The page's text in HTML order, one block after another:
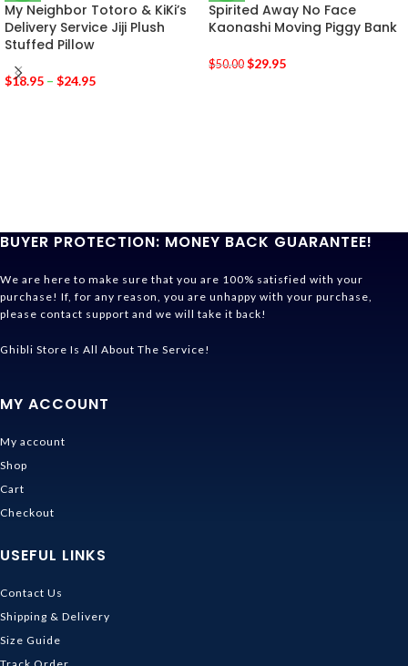
My Neighbor Totoro & KiKi’s
Delivery Service Jiji Plush
Stuffed Pillow
$18.95 – $24.95
Spirited Away No Face
Kaonashi Moving Piggy Bank
$50.00 $29.95
BUYER PROTECTION: MONEY BACK GUARANTEE!
We are here to make sure that you are 100% satisfied with your
purchase! If, for any reason, you are unhappy with your purchase,
please contact support and we will take it back!
Ghibli Store Is All About The Service!
MY ACCOUNT
My account
Shop
Cart
Checkout
USEFUL LINKS
Contact Us
Shipping & Delivery
Size Guide